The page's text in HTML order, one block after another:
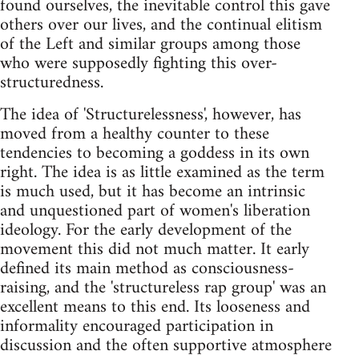
others over our lives, and the continual elitism
of the Left and similar groups among those
who were supposedly fighting this over-
structuredness.
The idea of 'Structurelessness', however, has
moved from a healthy counter to these
tendencies to becoming a goddess in its own
right. The idea is as little examined as the term
is much used, but it has become an intrinsic
and unquestioned part of women's liberation
ideology. For the early development of the
movement this did not much matter. It early
defined its main method as consciousness-
raising, and the 'structureless rap group' was an
excellent means to this end. Its looseness and
informality encouraged participation in
discussion and the often supportive atmosphere